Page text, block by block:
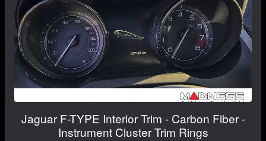
Jaguar F-TYPE Interior Trim - Carbon Fiber -
Instrument Cluster Trim Rings